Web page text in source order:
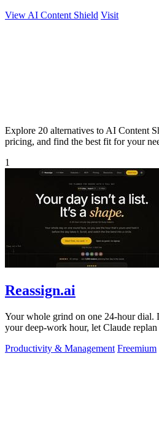
View AI Content Shield Visit
Explore 20 alternatives to AI Content
pricing, and find the best fit for your
1
Reassign.ai
Your whole grind on one 24-hour dial.
your deep-work hour, let Claude
Productivity & Management Freemium